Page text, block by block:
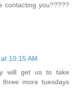
contacting you?????
10:15 AM
will get us to take
more tuesdays